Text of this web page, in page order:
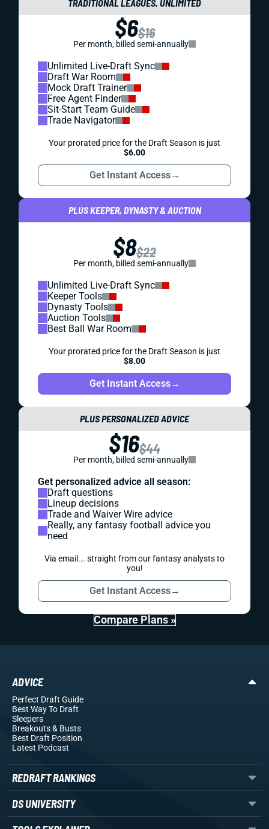
TRADITIONAL LEAGUES, UNLIMITED
$6$16
Per month, billed semi-annually
Unlimited Live-Draft Sync
Draft War Room
Mock Draft Trainer
Free Agent Finder
Sit-Start Team Guide
Trade Navigator
Your prorated price for the Draft Season is just
$6.00
Get Instant Access→
PLUS KEEPER, DYNASTY & AUCTION
$8$22
Per month, billed semi-annually
Unlimited Live-Draft Sync
Keeper Tools
Dynasty Tools
Auction Tools
Best Ball War Room
Your prorated price for the Draft Season is just
$8.00
Get Instant Access→
PLUS PERSONALIZED ADVICE
$16$44
Per month, billed semi-annually
Get personalized advice all season:
Draft questions
Lineup decisions
Trade and Waiver Wire advice
Really, any fantasy football advice you
need
Via email... straight from our fantasy analysts to
you!
Get Instant Access→
Compare Plans »
ADVICE
Perfect Draft Guide
Best Way To Draft
Sleepers
Breakouts& Busts
Best Draft Position
Latest Podcast
REDRAFT RANKINGS
DS UNIVERSITY